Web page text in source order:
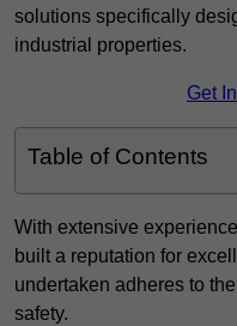
solutions specifically
industrial properties.
Get
Table of Contents
With extensive
built a reputation for
undertaken adheres to
safety.